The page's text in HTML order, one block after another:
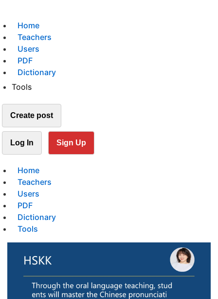
Home
Teachers
Users
PDF
Dictionary
Tools
Create post
Log In Sign Up
Home
Teachers
Users
PDF
Dictionary
Tools